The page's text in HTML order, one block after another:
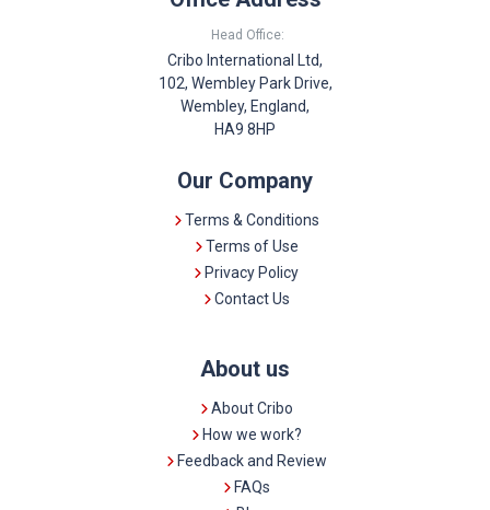
Head Office:
Cribo International Ltd,
102, Wembley Park Drive,
Wembley, England,
HA9 8HP
Our Company
Terms & Conditions
Terms of Use
Privacy Policy
Contact Us
About us
About Cribo
How we work?
Feedback and Review
FAQs